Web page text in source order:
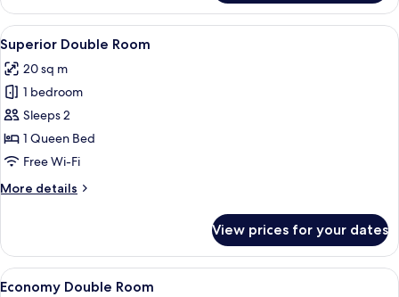
Double
or
Twin
Room
View
all
photos
for
Superior
Double
Room
A modern hotel room with a large
5
Superior Double Room
20 sq m
1 bedroom
Sleeps 2
1 Queen Bed
Free Wi-Fi
More details
More
Double
Room
View prices for your dates
View
A modern hotel room with a large
5
Economy Double Room